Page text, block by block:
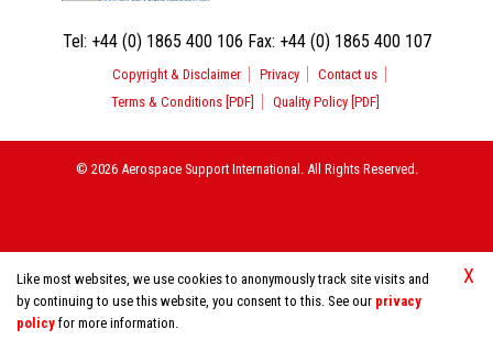
X
Like most websites, we use cookies to anonymously track site visits and
by continuing to use this website, you consent to this. See our privacy
policy for more information.
Tel: +44 (0) 1865 400 106 Fax: +44 (0) 1865 400 107
Copyright & Disclaimer Privacy
Contact us
Terms & Conditions [PDF]
Quality Policy [PDF]
© 2026 Aerospace Support International. All Rights Reserved.